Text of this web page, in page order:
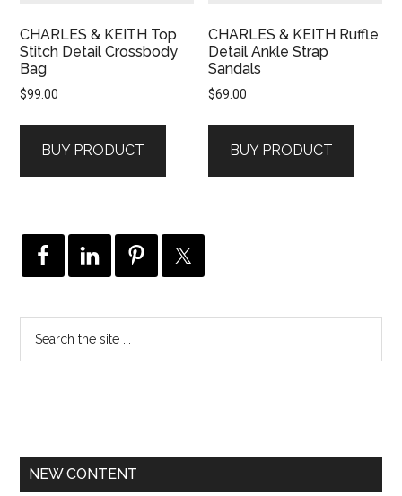
CHARLES & KEITH Top
Stitch Detail Crossbody
Bag
$99.00
BUY PRODUCT
CHARLES & KEITH Ruffle
Detail Ankle Strap
Sandals
$69.00
BUY PRODUCT
NEW CONTENT